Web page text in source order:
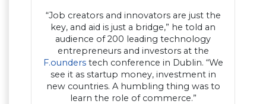
“Job creators and innovators are just the
key, and aid is just a bridge,” he told an
audience of 200 leading technology
entrepreneurs and investors at the
F.ounderstech conference in Dublin. “We
see it as startup money, investment in
new countries. A humbling thing was to
learn the role of commerce.”